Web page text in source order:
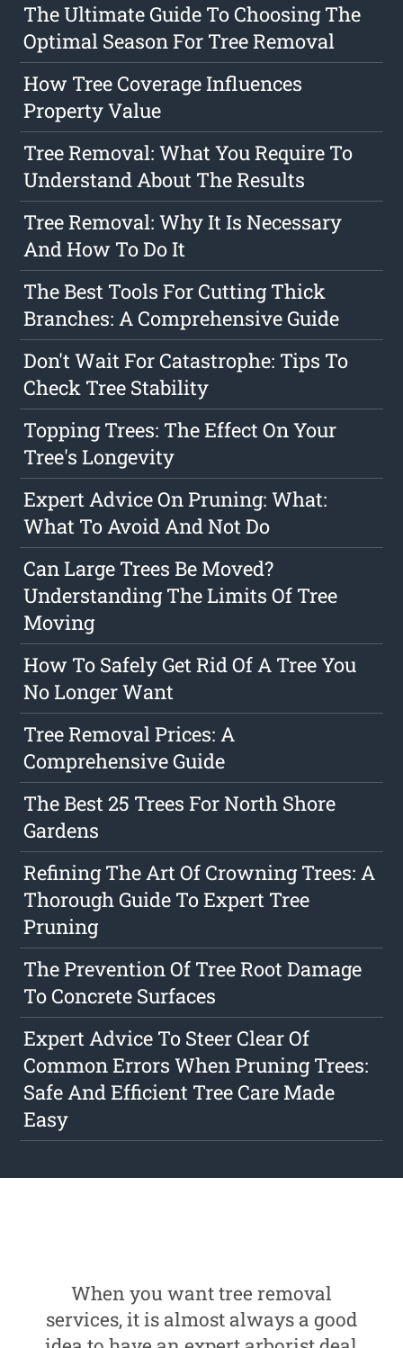
The Ultimate Guide To Choosing The
Optimal Season For Tree Removal
How Tree Coverage Influences
Property Value
Tree Removal: What You Require To
Understand About The Results
Tree Removal: Why It Is Necessary
And How To Do It
The Best Tools For Cutting Thick
Branches: A Comprehensive Guide
Don't Wait For Catastrophe: Tips To
Check Tree Stability
Topping Trees: The Effect On Your
Tree's Longevity
Expert Advice On Pruning: What:
What To Avoid And Not Do
Can Large Trees Be Moved?
Understanding The Limits Of Tree
Moving
How To Safely Get Rid Of A Tree You
No Longer Want
Tree Removal Prices: A
Comprehensive Guide
The Best 25 Trees For North Shore
Gardens
Refining The Art Of Crowning Trees: A
Thorough Guide To Expert Tree
Pruning
The Prevention Of Tree Root Damage
To Concrete Surfaces
Expert Advice To Steer Clear Of
Common Errors When Pruning Trees:
Safe And Efficient Tree Care Made
Easy
When you want tree removal
services, it is almost always a good